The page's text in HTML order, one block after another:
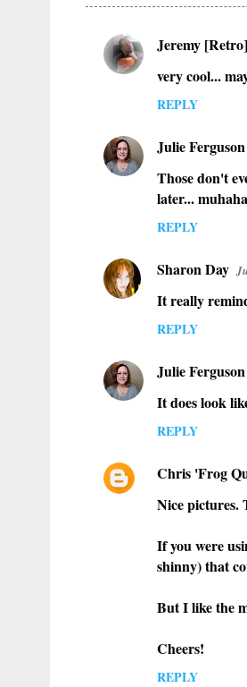
C
e
n
Jeremy [Retro]
very cool...
REPLY
Julie Ferguson
Those don't
later...
REPLY
Sharon Day
It really
REPLY
Julie Ferguson
It does look
REPLY
Chris 'Frog
Nice pictures.
If you were
shinny) that
But I like the
Cheers!
REPLY